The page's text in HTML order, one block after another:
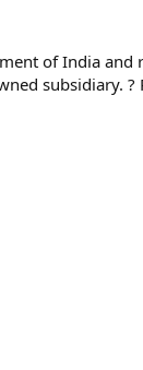
of India
subsidiary. ?